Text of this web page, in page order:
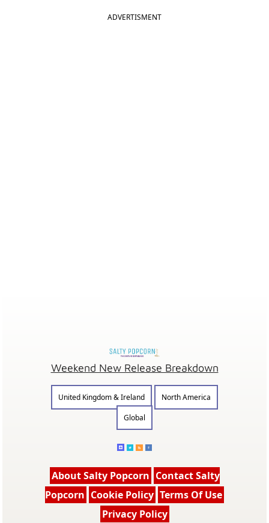
ADVERTISMENT
Weekend New Release Breakdown
United Kingdom & Ireland
North America
Global
About Salty Popcorn Contact Salty
Popcorn Cookie Policy Terms Of Use
Privacy Policy